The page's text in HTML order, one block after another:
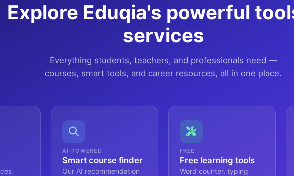
Explore Eduqia's powerful
services
Everything students, teachers, and professionals need —
courses, smart tools, and career resources, all in one place.
AI-POWERED
Smart course finder
Our AI recommendation
FREE
Free learning tools
Word counter, typing